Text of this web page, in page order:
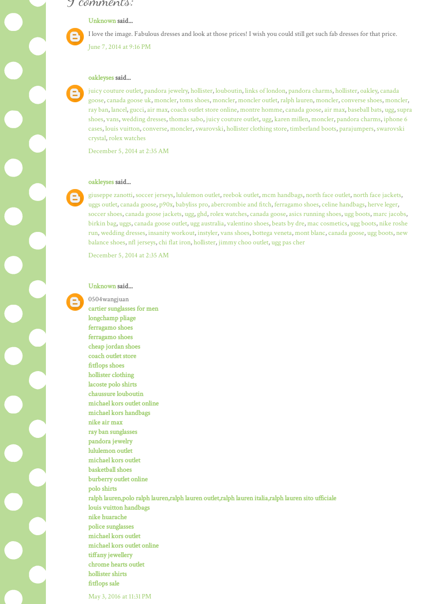
Unknownsaid...
I love the image. Fabulous dresses and look at those prices! I wish you could still get such fab dresses for that price.
June 7, 2014 at 9:16 PM
oakleysessaid...
juicy couture outlet,pandora jewelry,hollister,louboutin,links of london,pandora charms,hollister,oakley,canada
goose,canada goose uk,moncler,toms shoes,moncler,moncler outlet,ralph lauren,moncler,converse shoes,moncler,
ray ban,lancel,gucci,air max,coach outlet store online,montre homme,canada goose,air max,baseball bats,ugg,supra
shoes,vans,wedding dresses,thomas sabo,juicy couture outlet,ugg,karen millen,moncler,pandora charms,iphone 6
cases,louis vuitton,converse,moncler,swarovski,hollister clothing store,timberland boots,parajumpers,swarovski
crystal,rolex watches
December 5, 2014 at 2:35 AM
oakleysessaid...
giuseppe zanotti,soccer jerseys,lululemon outlet,reebok outlet,mcm handbags,north face outlet,north face jackets,
uggs outlet,canada goose,p90x,babyliss pro,abercrombie and fitch,ferragamo shoes,celine handbags,herve leger,
soccer shoes,canada goose jackets,ugg,ghd,rolex watches,canada goose,asics running shoes,ugg boots,marc jacobs,
birkin bag,uggs,canada goose outlet,ugg australia,valentino shoes,beats by dre,mac cosmetics,ugg boots,nike roshe
run,wedding dresses,insanity workout,instyler,vans shoes,bottega veneta,mont blanc,canada goose,ugg boots,new
balance shoes,nfl jerseys,chi flat iron,hollister,jimmy choo outlet,ugg pas cher
December 5, 2014 at 2:35 AM
Unknownsaid...
0504wangjuan
cartier sunglasses for men
longchamp pliage
ferragamo shoes
ferragamo shoes
cheap jordan shoes
coach outlet store
fitflops shoes
hollister clothing
lacoste polo shirts
chaussure louboutin
michael kors outlet online
michael kors handbags
nike air max
ray ban sunglasses
pandora jewelry
lululemon outlet
michael kors outlet
basketball shoes
burberry outlet online
polo shirts
ralph lauren,polo ralph lauren,ralph lauren outlet,ralph lauren italia,ralph lauren sito ufficiale
louis vuitton handbags
nike huarache
police sunglasses
michael kors outlet
michael kors outlet online
tiffany jewellery
chrome hearts outlet
hollister shirts
fitflops sale
May 3, 2016 at 11:31 PM